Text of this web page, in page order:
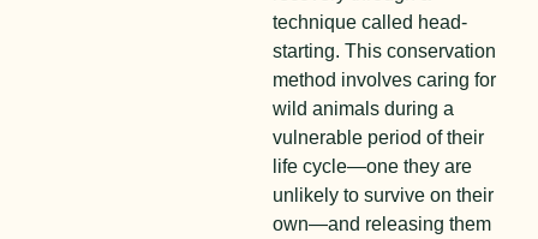
technique called head-
starting. This conservation
method involves caring for
wild animals during a
vulnerable period of their
life cycle—one they are
unlikely to survive on their
own—and releasing them